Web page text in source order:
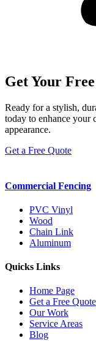
Get Your
Ready for a stylish,
today to enhance your
appearance.
Get a Free Quote
Commercial Fencing
PVC Vinyl
Wood
Chain Link
Aluminum
Quicks Links
Home Page
Get a Free Quote
Our Work
Service Areas
Blog